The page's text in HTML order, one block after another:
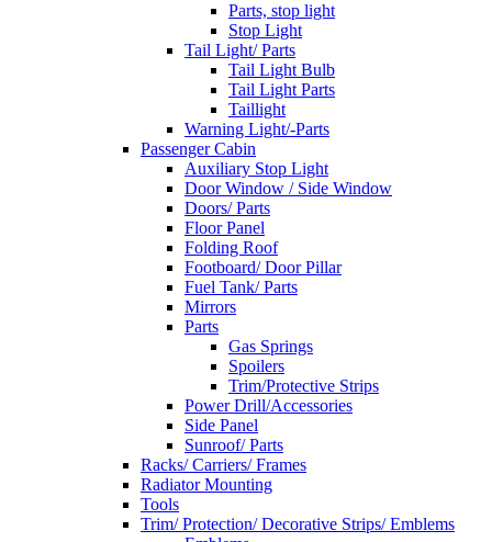
Parts, stop light
Stop Light
Tail Light/ Parts
Tail Light Bulb
Tail Light Parts
Taillight
Warning Light/-Parts
Passenger Cabin
Auxiliary Stop Light
Door Window / Side Window
Doors/ Parts
Floor Panel
Folding Roof
Footboard/ Door Pillar
Fuel Tank/ Parts
Mirrors
Parts
Gas Springs
Spoilers
Trim/Protective Strips
Power Drill/Accessories
Side Panel
Sunroof/ Parts
Racks/ Carriers/ Frames
Radiator Mounting
Tools
Trim/ Protection/ Decorative Strips/ Emblems